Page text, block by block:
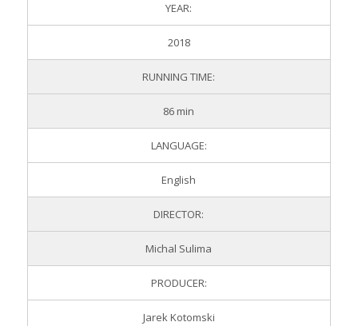
YEAR:
2018
RUNNING TIME:
86 min
LANGUAGE:
English
DIRECTOR:
Michal Sulima
PRODUCER:
Jarek Kotomski